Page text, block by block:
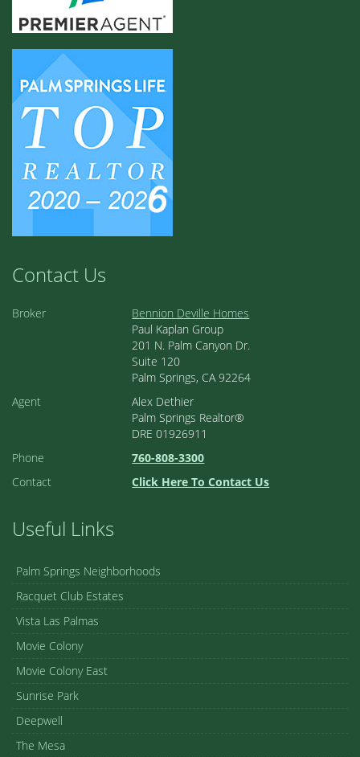
Contact Us
Broker
Bennion Deville Homes
Paul Kaplan Group
201 N. Palm Canyon Dr.
Suite 120
Palm Springs, CA 92264
Agent
Alex Dethier
Palm Springs Realtor®
DRE 01926911
Phone
760-808-3300
Contact
Click Here To Contact Us
Useful Links
Palm Springs Neighborhoods
Racquet Club Estates
Vista Las Palmas
Movie Colony
Movie Colony East
Sunrise Park
Deepwell
The Mesa